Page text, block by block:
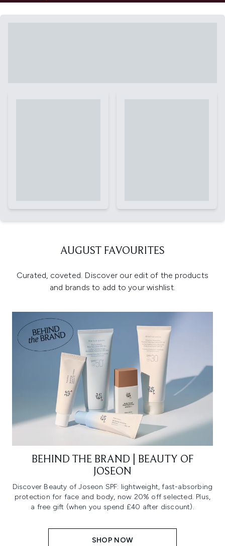
AUGUST FAVOURITES
Curated, coveted. Discover our edit of the products
and brands to add to your wishlist.
BEHIND THE BRAND | BEAUTY OF
JOSEON
Discover Beauty of Joseon SPF: lightweight, fast-absorbing
protection for face and body, now 20% off selected. Plus,
a free gift (when you spend £40 after discount).
SHOP NOW